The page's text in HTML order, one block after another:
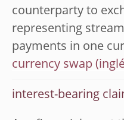
counterparty to
representing
payments in one
currency swap
interest-bearing